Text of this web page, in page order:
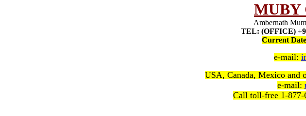
MUBY
Ambernath
TEL: (OFFICE)
Current
e-mail:
USA, Canada, Mexico and
e-mail:
Call toll-free 1-